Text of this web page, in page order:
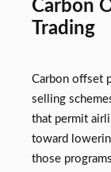
Carbon
Trading
Carbon offset
selling
that permit
toward
those